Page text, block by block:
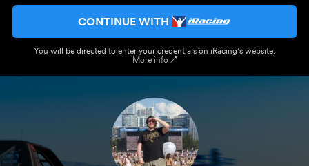
CONTINUE WITH
You will be directed to enter your credentials on iRacing’s website.
More info ↗